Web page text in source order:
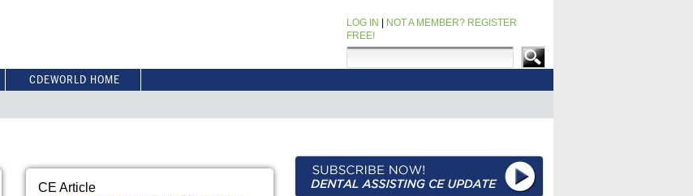
LOG IN
NOT A MEMBER? REGISTER
FREE!
CDEWORLD HOME
CE Article